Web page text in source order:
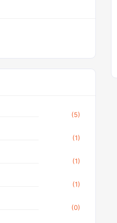
(5)
(1)
(1)
(1)
(0)